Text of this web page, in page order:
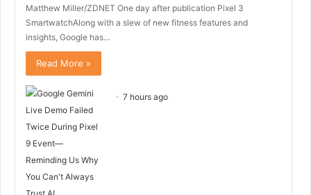
Matthew Miller/ZDNET One day after publication Pixel 3
SmartwatchAlong with a slew of new fitness features and
insights, Google has…
Read More »
7 hours ago